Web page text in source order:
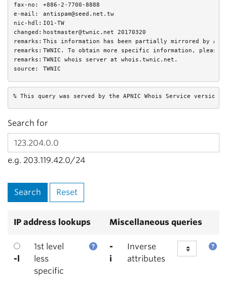
fax-no:
+886-2-7700-8888
e-mail:
antispam@seed.net.tw
nic-hdl: IO1-TW
changed: hostmaster@twnic.net 20170320
remarks: This information has been partially mirrored by
remarks: TWNIC. To obtain more specific information, please
remarks: TWNIC whois server at whois.twnic.net.
source:
TWNIC
% This query was served by the APNIC Whois Service version
Search for
e.g. 203.119.42.0/24
IP address lookups Miscellaneous queries
-l
1st level
less
specific
-
i
Inverse
attributes